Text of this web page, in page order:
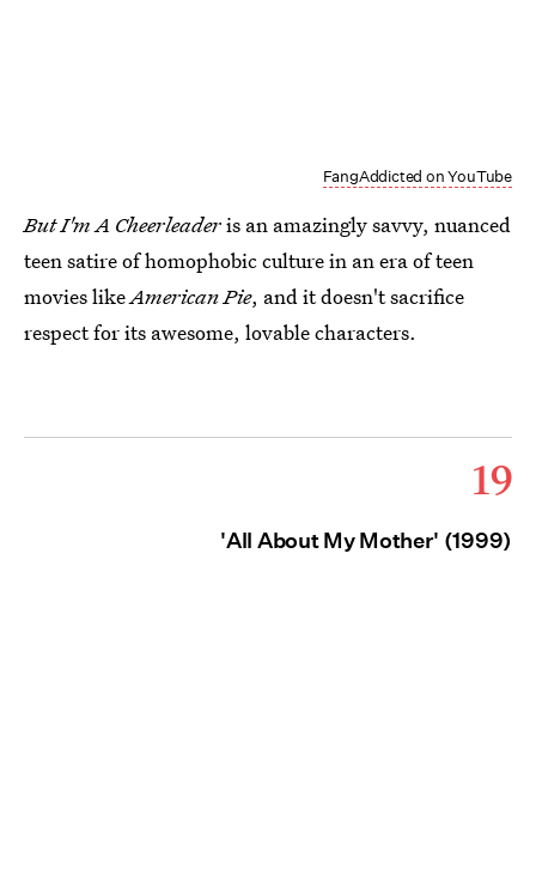
FangAddicted on YouTube
But I'm A Cheerleaderis an amazingly savvy, nuanced
teen satire of homophobic culture in an era of teen
movies likeAmerican Pie, and it doesn't sacrifice
respect for its awesome, lovable characters.
19
'All About My Mother' (1999)